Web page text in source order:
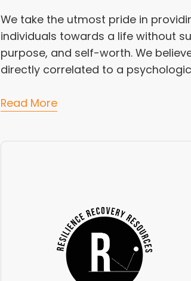
We take the utmost pride in
individuals towards a life without
purpose, and self-worth. We
directly correlated to a
Read More